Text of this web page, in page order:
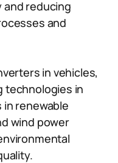
reducing
and
in vehicles,
technologies in
renewable
wind power